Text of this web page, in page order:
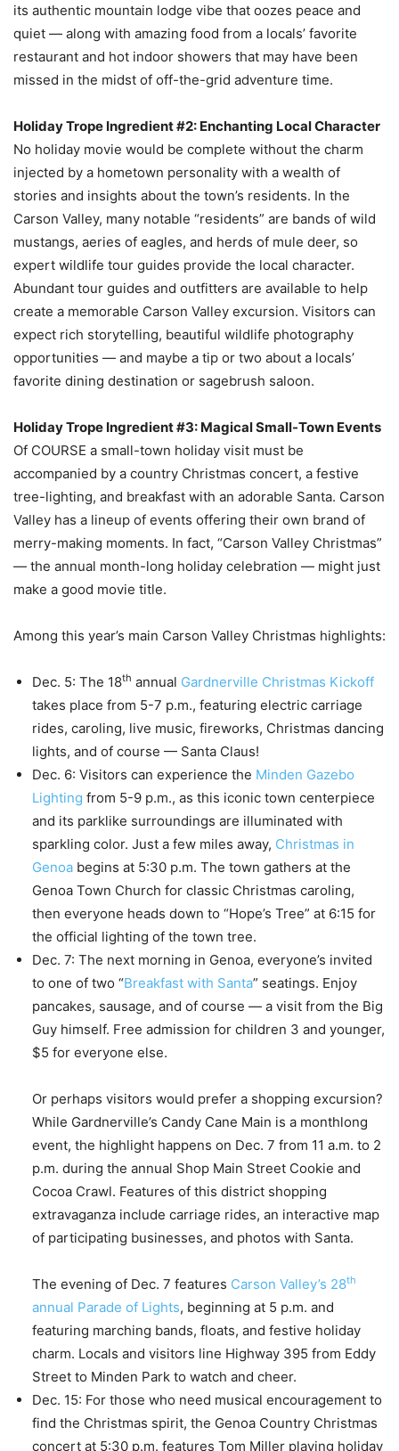
its authentic mountain lodge vibe that oozes peace and
quiet — along with amazing food from a locals’ favorite
restaurant and hot indoor showers that may have been
missed in the midst of off-the-grid adventure time.
Holiday Trope Ingredient #2: Enchanting Local Character
No holiday movie would be complete without the charm
injected by a hometown personality with a wealth of
stories and insights about the town’s residents. In the
Carson Valley, many notable “residents” are bands of wild
mustangs, aeries of eagles, and herds of mule deer, so
expert wildlife tour guides provide the local character.
Abundant tour guides and outfitters are available to help
create a memorable Carson Valley excursion. Visitors can
expect rich storytelling, beautiful wildlife photography
opportunities — and maybe a tip or two about a locals’
favorite dining destination or sagebrush saloon.
Holiday Trope Ingredient #3: Magical Small-Town Events
Of COURSE a small-town holiday visit must be
accompanied by a country Christmas concert, a festive
tree-lighting, and breakfast with an adorable Santa. Carson
Valley has a lineup of events offering their own brand of
merry-making moments. In fact, “Carson Valley Christmas”
— the annual month-long holiday celebration — might just
make a good movie title.
Among this year’s main Carson Valley Christmas highlights:
Dec. 5: The 18th annual Gardnerville Christmas Kickoff
takes place from 5-7 p.m., featuring electric carriage
rides, caroling, live music, fireworks, Christmas dancing
lights, and of course — Santa Claus!
Dec. 6: Visitors can experience the Minden Gazebo
Lighting from 5-9 p.m., as this iconic town centerpiece
and its parklike surroundings are illuminated with
sparkling color. Just a few miles away, Christmas in
Genoa begins at 5:30 p.m. The town gathers at the
Genoa Town Church for classic Christmas caroling,
then everyone heads down to “Hope’s Tree” at 6:15 for
the official lighting of the town tree.
Dec. 7: The next morning in Genoa, everyone’s invited
to one of two “Breakfast with Santa” seatings. Enjoy
pancakes, sausage, and of course — a visit from the Big
Guy himself. Free admission for children 3 and younger,
$5 for everyone else.
Or perhaps visitors would prefer a shopping excursion?
While Gardnerville’s Candy Cane Main is a monthlong
event, the highlight happens on Dec. 7 from 11 a.m. to 2
p.m. during the annual Shop Main Street Cookie and
Cocoa Crawl. Features of this district shopping
extravaganza include carriage rides, an interactive map
of participating businesses, and photos with Santa.
The evening of Dec. 7 features Carson Valley’s 28th
annual Parade of Lights, beginning at 5 p.m. and
featuring marching bands, floats, and festive holiday
charm. Locals and visitors line Highway 395 from Eddy
Street to Minden Park to watch and cheer.
Dec. 15: For those who need musical encouragement to
find the Christmas spirit, the Genoa Country Christmas
concert at 5:30 p.m. features Tom Miller playing holiday